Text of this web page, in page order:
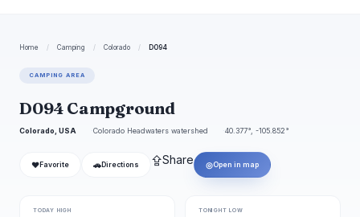
Home / Camping / Colorado / D094
CAMPING AREA
D094 Campground
Colorado, USA Colorado Headwaters watershed 40.377°, -105.852°
❤ Favorite 🚗 Directions ⇪Share ◎Open in map
TODAY HIGH TONIGHT LOW